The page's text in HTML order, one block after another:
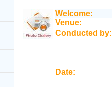
Welcome:
Venue:
Conducted by:
Date: